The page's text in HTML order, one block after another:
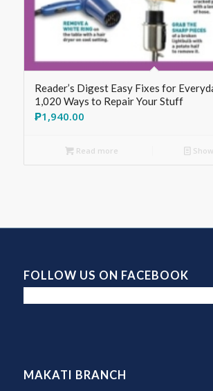
Reader’s Digest Easy Fixes for
1,020 Ways to Repair Your Stuff
₱1,940.00
Read more
FOLLOW US ON FACEBOOK
MAKATI BRANCH